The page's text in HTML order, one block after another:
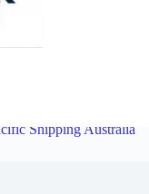
Shipping Australia